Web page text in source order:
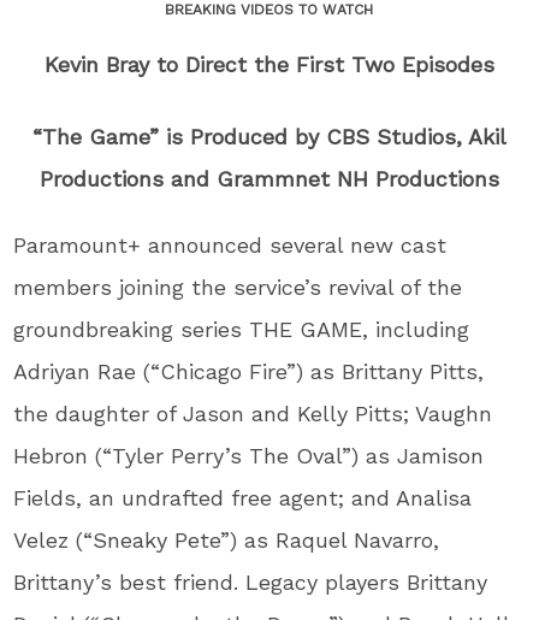
BREAKING VIDEOS TO WATCH
Kevin Bray to Direct the First Two Episodes
“The Game” is Produced by CBS Studios, Akil
Productions and Grammnet NH Productions
Paramount+ announced several new cast
members joining the service’s revival of the
groundbreaking series THE GAME, including
Adriyan Rae (“Chicago Fire”) as Brittany Pitts,
the daughter of Jason and Kelly Pitts; Vaughn
Hebron (“Tyler Perry’s The Oval”) as Jamison
Fields, an undrafted free agent; and Analisa
Velez (“Sneaky Pete”) as Raquel Navarro,
Brittany’s best friend. Legacy players Brittany